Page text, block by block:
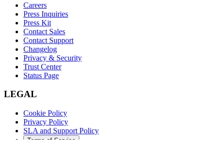
Careers
Press Inquiries
Press Kit
Contact Sales
Contact Support
Changelog
Privacy & Security
Trust Center
Status Page
LEGAL
Cookie Policy
Privacy Policy
SLA and Support Policy
Terms of Service